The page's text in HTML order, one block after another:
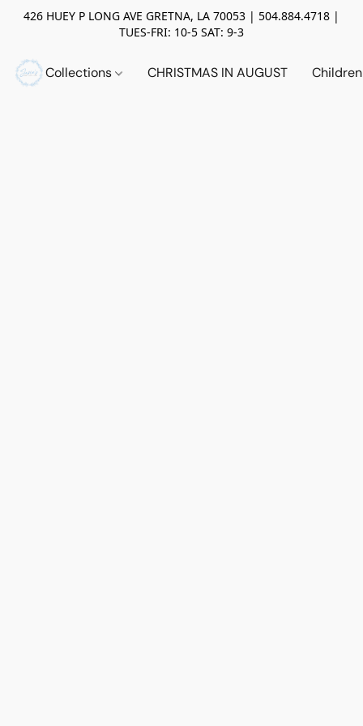
426 HUEY P LONG AVE GRETNA, LA 70053 | 504.884.4718 |
TUES-FRI: 10-5 SAT: 9-3
Collections CHRISTMAS IN AUGUST